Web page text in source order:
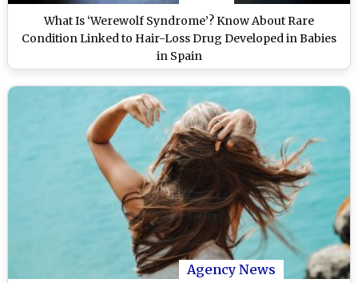
What Is ‘Werewolf Syndrome’? Know About Rare
Condition Linked to Hair-Loss Drug Developed in Babies
in Spain
Agency News